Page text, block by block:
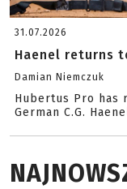
31.07.2026
Haenel returns
Damian Niemczuk
Hubertus Pro has
German C.G.